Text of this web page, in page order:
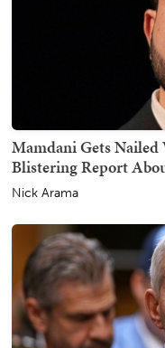
Mamdani Gets
Blistering Report
Nick Arama